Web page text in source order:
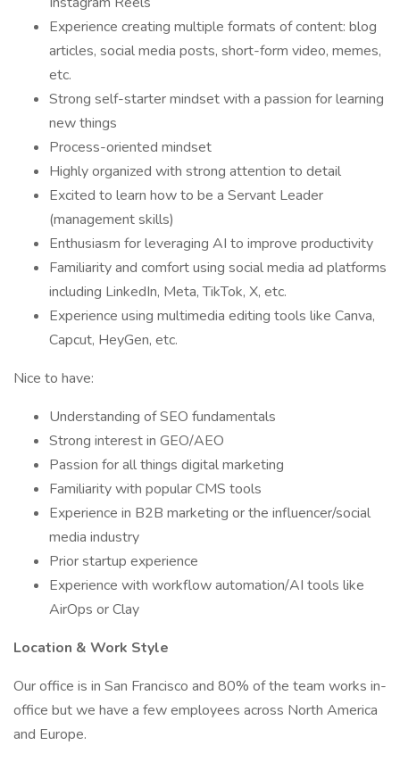
Experience creating multiple formats of content: blog
articles, social media posts, short-form video, memes,
etc.
Strong self-starter mindset with a passion for learning
new things
Process-oriented mindset
Highly organized with strong attention to detail
Excited to learn how to be a Servant Leader
(management skills)
Enthusiasm for leveraging AI to improve productivity
Familiarity and comfort using social media ad platforms
including LinkedIn, Meta, TikTok, X, etc.
Experience using multimedia editing tools like Canva,
Capcut, HeyGen, etc.
Nice to have:
Understanding of SEO fundamentals
Strong interest in GEO/AEO
Passion for all things digital marketing
Familiarity with popular CMS tools
Experience in B2B marketing or the influencer/social
media industry
Prior startup experience
Experience with workflow automation/AI tools like
AirOps or Clay
Location & Work Style
Our office is in San Francisco and 80% of the team works in-
office but we have a few employees across North America
and Europe.